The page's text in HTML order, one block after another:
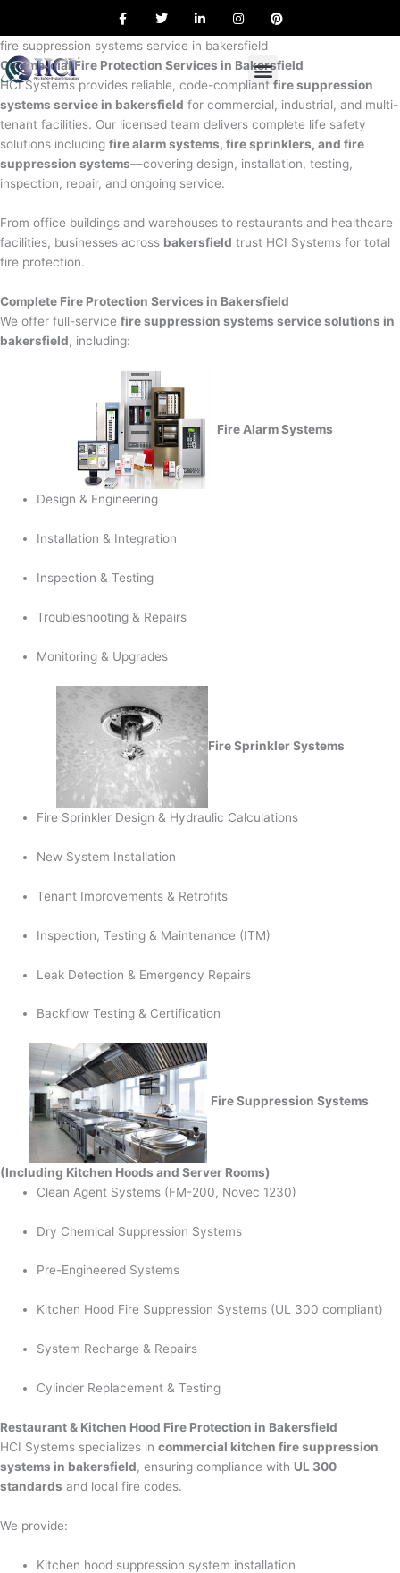
content
a
e
o
o
k
w
t
e
r
i
k
d
i
n
n
t
g
r
a
m
i
r
e
s
t
fire suppression systems service in bakersfield
Commercial Fire Protection Services in Bakersfield
HCI Systems provides reliable, code-compliant fire suppression
systems service in bakersfield for commercial, industrial, and multi-
tenant facilities. Our licensed team delivers complete life safety
solutions including fire alarm systems, fire sprinklers, and fire
suppression systems—covering design, installation, testing,
inspection, repair, and ongoing service.
From office buildings and warehouses to restaurants and healthcare
facilities, businesses across bakersfield trust HCI Systems for total
fire protection.
Complete Fire Protection Services in Bakersfield
We offer full-service fire suppression systems service solutions in
bakersfield, including:
Fire Alarm Systems
Design & Engineering
Installation & Integration
Inspection & Testing
Troubleshooting & Repairs
Monitoring & Upgrades
Fire Sprinkler Systems
Fire Sprinkler Design & Hydraulic Calculations
New System Installation
Tenant Improvements & Retrofits
Inspection, Testing & Maintenance (ITM)
Leak Detection & Emergency Repairs
Backflow Testing & Certification
Fire Suppression Systems
(Including Kitchen Hoods and Server Rooms)
Clean Agent Systems (FM-200, Novec 1230)
Dry Chemical Suppression Systems
Pre-Engineered Systems
Kitchen Hood Fire Suppression Systems (UL 300 compliant)
System Recharge & Repairs
Cylinder Replacement & Testing
Restaurant & Kitchen Hood Fire Protection in Bakersfield
HCI Systems specializes in commercial kitchen fire suppression
systems in bakersfield, ensuring compliance with UL 300
standards and local fire codes.
We provide:
Kitchen hood suppression system installation